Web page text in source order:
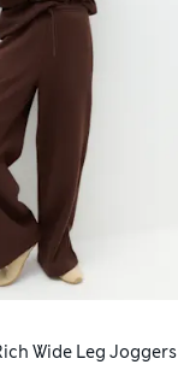
Wide Leg Joggers